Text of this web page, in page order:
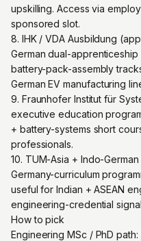
upskilling. Access via
sponsored slot.
8. IHK / VDA Ausbildung
German dual-
battery-pack-assembly
German EV manufacturing
9. Fraunhofer Institut für
executive education
+ battery-systems short
professionals.
10. TUM-Asia + Indo-
Germany-curriculum
useful for Indian + ASEAN
engineering-credential
How to pick
Engineering MSc / PhD